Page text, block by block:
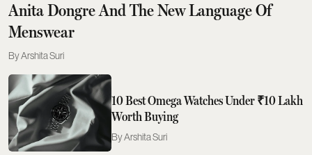
Anita Dongre And The New Language Of
Menswear
Arshita Suri
10 Best Omega Watches Under ₹10 Lakh
Worth Buying
Arshita Suri